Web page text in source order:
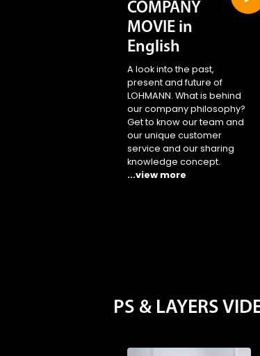
COMPANY
MOVIE in
English
A look into the past,
present and future of
LOHMANN. What is behind
our company philosophy?
Get to know our team and
our unique customer
service and our sharing
knowledge concept.
...view more
PS & LAYERS